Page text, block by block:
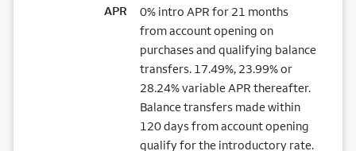
APR
0% intro APR for 21 months
from account opening on
purchases and qualifying balance
transfers. 17.49%, 23.99% or
28.24% variable APR thereafter.
Balance transfers made within
120 days from account opening
qualify for the introductory rate.